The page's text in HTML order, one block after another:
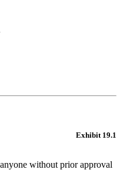
Exhibit 19.1
without prior approval